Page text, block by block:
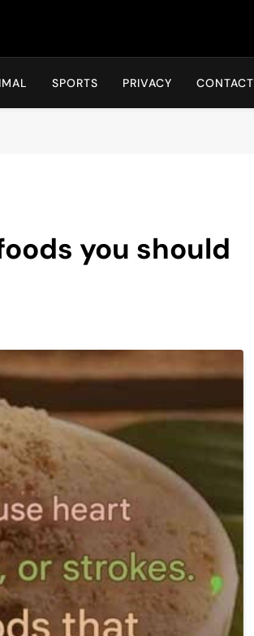
SPORTS PRIVACY CONTACT
you should